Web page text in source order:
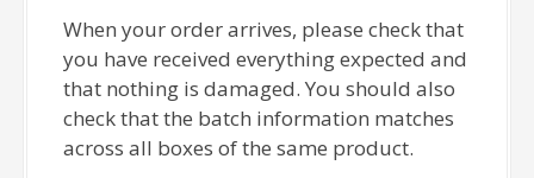
When your order arrives, please check that
you have received everything expected and
that nothing is damaged. You should also
check that the batch information matches
across all boxes of the same product.